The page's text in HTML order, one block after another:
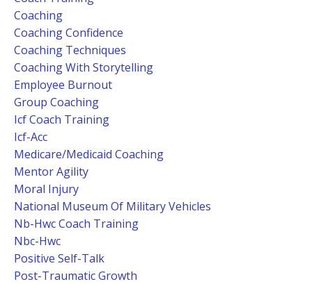
Coaching
Coaching Confidence
Coaching Techniques
Coaching With Storytelling
Employee Burnout
Group Coaching
Icf Coach Training
Icf-Acc
Medicare/medicaid Coaching
Mentor Agility
Moral Injury
National Museum Of Military Vehicles
Nb-Hwc Coach Training
Nbc-Hwc
Positive Self-Talk
Post-Traumatic Growth